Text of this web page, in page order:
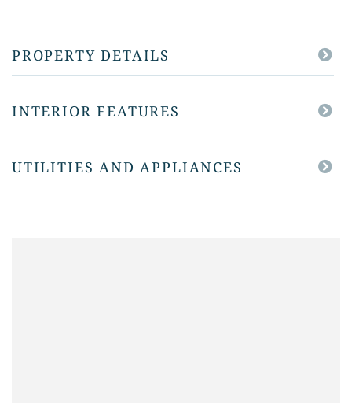
PROPERTY DETAILS
INTERIOR FEATURES
UTILITIES AND APPLIANCES